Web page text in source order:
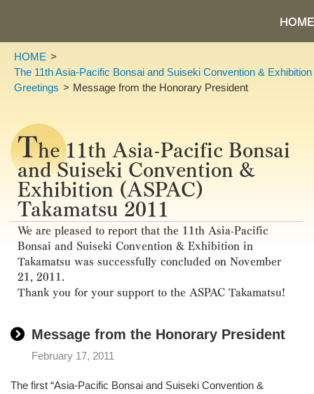
HOME
HOME
The 11th Asia-Pacific Bonsai and Suiseki Convention &
Greetings
Message from the Honorary President
The 11th Asia-Pacific Bonsai
and Suiseki Convention &
Exhibition (ASPAC)
Takamatsu 2011
We are pleased to report that the 11th Asia-Pacific
Bonsai and Suiseki Convention & Exhibition in
Takamatsu was successfully concluded on November
21, 2011.
Thank you for your support to the ASPAC Takamatsu!
Message from the Honorary President
February 17, 2011
The first “Asia-Pacific Bonsai and Suiseki Convention &